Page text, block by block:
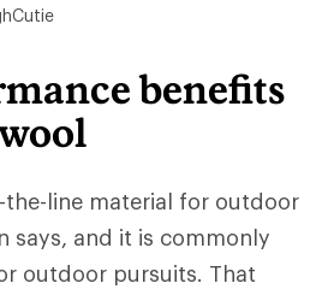
benefits
the-line material for outdoor
says, and it is commonly
outdoor pursuits. That